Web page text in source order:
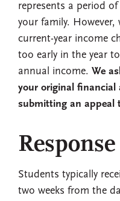
represents a period
your family. However,
current-year income
too early in the year
annual income. We
your original financial
submitting an appeal
Students typically
two weeks from the